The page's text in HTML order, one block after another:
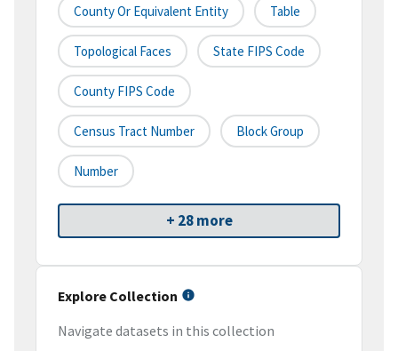
County Or Equivalent Entity Table
Topological Faces State FIPS Code
County FIPS Code
Census Tract Number Block Group
Number
+ 28 more
Explore Collection
Navigate datasets in this collection